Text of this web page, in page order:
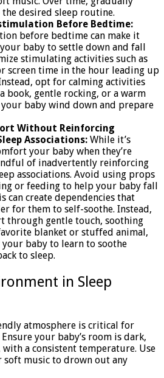
desired sleep routine.
Before Bedtime:
before bedtime can make it
baby to settle down and fall
stimulating activities such as
screen time in the hour leading up
opt for calming activities
book, gentle rocking, or a warm
baby wind down and prepare
Without Reinforcing
Associations: While it’s
your baby when they’re
of inadvertently reinforcing
associations. Avoid using props
or feeding to help your baby fall
can create dependencies that
for them to self-soothe. Instead,
through gentle touch, soothing
blanket or stuffed animal,
baby to learn to soothe
to sleep.
in Sleep
atmosphere is critical for
your baby’s room is dark,
a consistent temperature. Use
soft music to drown out any